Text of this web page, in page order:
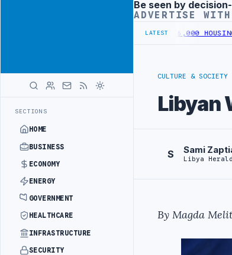
SECTIONS
HOME
BUSINESS
ECONOMY
ENERGY
GOVERNMENT
HEALTHCARE
INFRASTRUCTURE
SECURITY
Advertisement
Be seen by
ADVERTISE
LATEST
LIBYA APPROVES 6,000 HOUSING
CULTURE & SOCIETY
Libyan
S Sami
Libya
By Magda